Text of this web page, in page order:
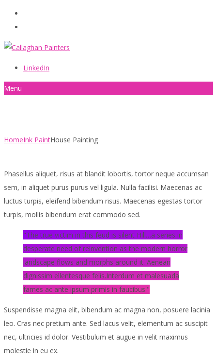
LinkedIn
Menu
HomeInk PaintHouse Painting
Phasellus aliquet, risus at blandit lobortis, tortor neque accumsan
sem, in aliquet purus purus vel ligula. Nulla facilisi. Maecenas ac
luctus turpis, eleifend bibendum risus. Maecenas egestas tortor
turpis, mollis bibendum erat commodo sed.
The true victim in this feud is silent Hill…a series in
desperate need of reinvention as the modern horror
landscape flows and morphs around it. Aenean
dignissim ellentesque felis.Interdum et malesuada
fames ac ante ipsum primis in faucibus.
Suspendisse magna elit, bibendum ac magna non, posuere lacinia
leo. Cras nec pretium ante. Sed lacus velit, elementum ac suscipit
nec, ultricies id dolor. Vestibulum et augue in velit maximus
molestie in eu ex.